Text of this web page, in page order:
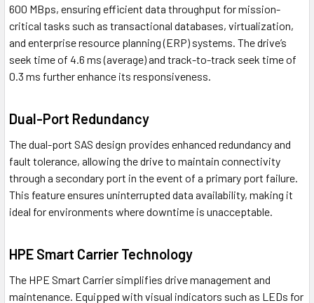
600 MBps, ensuring efficient data throughput for mission-
critical tasks such as transactional databases, virtualization,
and enterprise resource planning (ERP) systems. The drive’s
seek time of 4.6 ms (average) and track-to-track seek time of
0.3 ms further enhance its responsiveness.
Dual-Port Redundancy
The dual-port SAS design provides enhanced redundancy and
fault tolerance, allowing the drive to maintain connectivity
through a secondary port in the event of a primary port failure.
This feature ensures uninterrupted data availability, making it
ideal for environments where downtime is unacceptable.
HPE Smart Carrier Technology
The HPE Smart Carrier simplifies drive management and
maintenance. Equipped with visual indicators such as LEDs for